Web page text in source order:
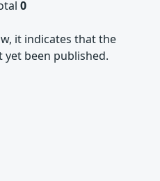
0
it indicates that the
been published.